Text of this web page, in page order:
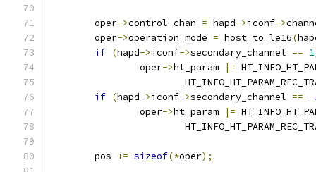
	oper
->control_chan = hapd->iconf->
	oper
->operation_mode = host_to_le16(
if (hapd->iconf->secondary_channel == 1
		oper
->ht_param |=
if (hapd->iconf->secondary_channel == -
		oper
->ht_param |=
	pos
+= sizeof(*oper);